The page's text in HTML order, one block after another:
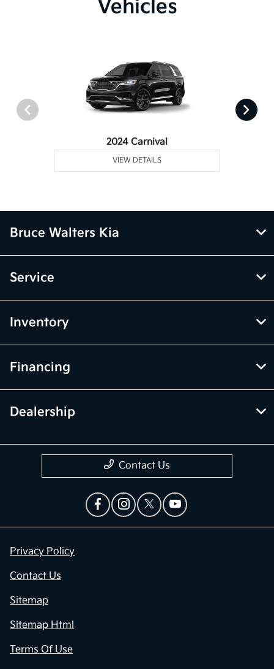
Vehicles
2024 Carnival
VIEW DETAILS
Bruce Walters Kia
Service
Inventory
Financing
Dealership
Contact Us
Privacy Policy
Contact Us
Sitemap
Sitemap Html
Terms Of Use